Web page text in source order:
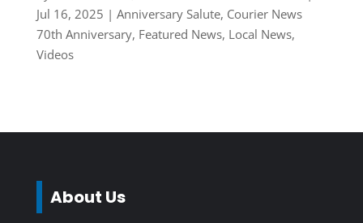
Jul 16, 2025 | Anniversary Salute, Courier News
70th Anniversary, Featured News, Local News,
Videos
About Us